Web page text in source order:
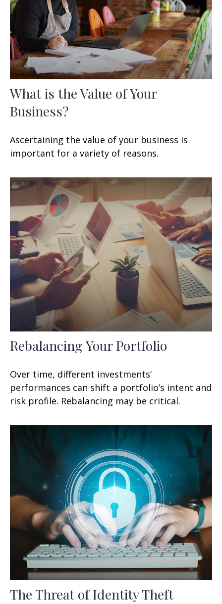
What is the Value of Your
Business?
Ascertaining the value of your business is
important for a variety of reasons.
Rebalancing Your Portfolio
Over time, different investments'
performances can shift a portfolio’s intent and
risk profile. Rebalancing may be critical.
The Threat of Identity Theft